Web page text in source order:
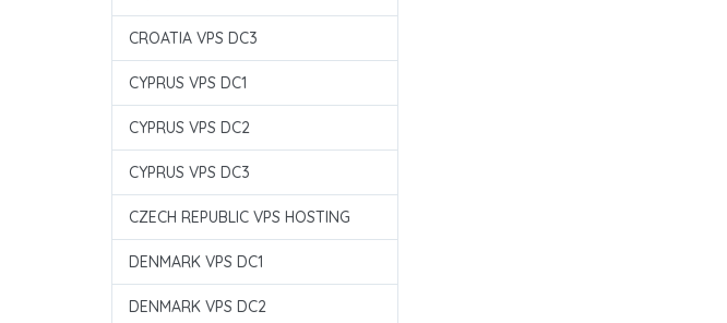
CROATIA VPS DC3
CYPRUS VPS DC1
CYPRUS VPS DC2
CYPRUS VPS DC3
CZECH REPUBLIC VPS HOSTING
DENMARK VPS DC1
DENMARK VPS DC2